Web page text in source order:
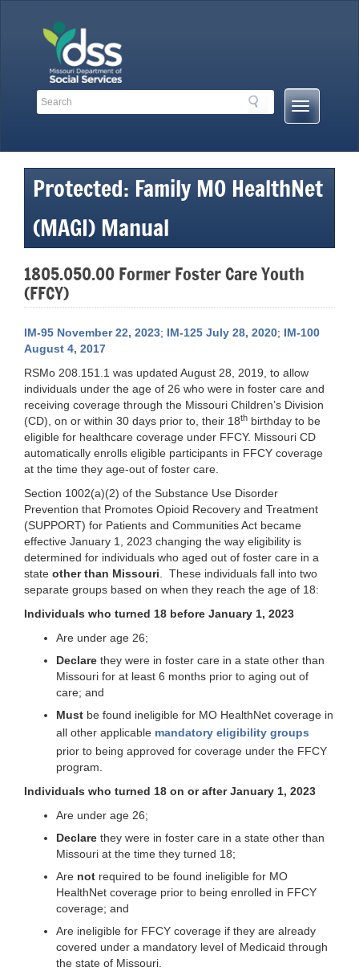
Search
Search
Mobile
Menu
Protected: Family MO HealthNet
(MAGI) Manual
1805.050.00 Former Foster Care Youth
(FFCY)
IM-95 November 22, 2023; IM-125 July 28, 2020; IM-100
August 4, 2017
RSMo 208.151.1 was updated August 28, 2019, to allow
individuals under the age of 26 who were in foster care and
receiving coverage through the Missouri Children’s Division
(CD), on or within 30 days prior to, their 18th birthday to be
eligible for healthcare coverage under FFCY. Missouri CD
automatically enrolls eligible participants in FFCY coverage
at the time they age-out of foster care.
Section 1002(a)(2) of the Substance Use Disorder
Prevention that Promotes Opioid Recovery and Treatment
(SUPPORT) for Patients and Communities Act became
effective January 1, 2023 changing the way eligibility is
determined for individuals who aged out of foster care in a
state other than Missouri . These individuals fall into two
separate groups based on when they reach the age of 18:
Individuals who turned 18 before January 1, 2023
Are under age 26;
Declare they were in foster care in a state other than
Missouri for at least 6 months prior to aging out of
care; and
Must be found ineligible for MO HealthNet coverage in
all other applicable mandatory eligibility groups
prior to being approved for coverage under the FFCY
program.
Individuals who turned 18 on or after January 1, 2023
Are under age 26;
Declare they were in foster care in a state other than
Missouri at the time they turned 18;
Are not required to be found ineligible for MO
HealthNet coverage prior to being enrolled in FFCY
coverage; and
Are ineligible for FFCY coverage if they are already
covered under a mandatory level of Medicaid through
the state of Missouri.